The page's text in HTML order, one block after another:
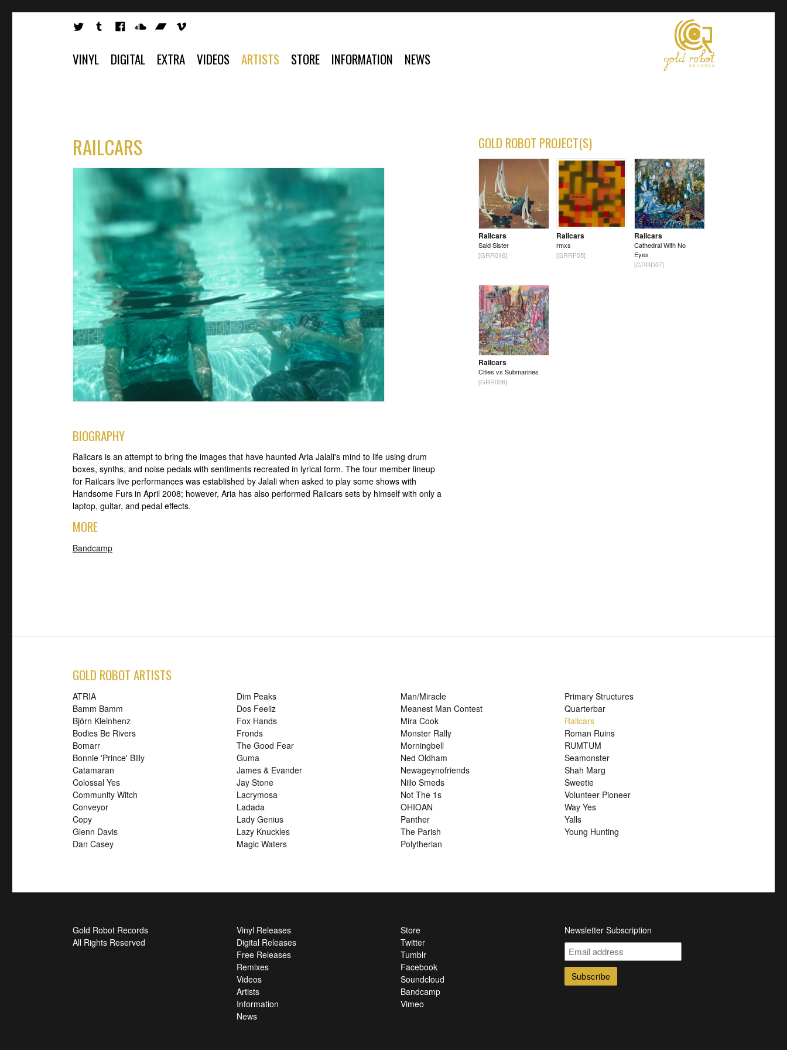
VINYL DIGITAL EXTRA VIDEOS ARTISTS STORE INFORMATION NEWS
RAILCARS
BIOGRAPHY
Railcars is an attempt to bring the images that have haunted Aria Jalali's mind to life using drum
boxes, synths, and noise pedals with sentiments recreated in lyrical form. The four member lineup
for Railcars live performances was established by Jalali when asked to play some shows with
Handsome Furs in April 2008; however, Aria has also performed Railcars sets by himself with only a
laptop, guitar, and pedal effects.
MORE
Bandcamp
GOLD ROBOT PROJECT(S)
Railcars
Said Sister
[GRR016]
Railcars
rmxs
[GRRF05]
Railcars
Cathedral With No
Eyes
[GRRD07]
Railcars
Cities vs Submarines
[GRR008]
GOLD ROBOT ARTISTS
ATRIA
Bamm Bamm
Björn Kleinhenz
Bodies Be Rivers
Bomarr
Bonnie 'Prince' Billy
Catamaran
Colossal Yes
Community Witch
Conveyor
Copy
Glenn Davis
Dan Casey
Dim Peaks
Dos Feeliz
Fox Hands
Fronds
The Good Fear
Guma
James & Evander
Jay Stone
Lacrymosa
Ladada
Lady Genius
Lazy Knuckles
Magic Waters
Man/Miracle
Meanest Man Contest
Mira Cook
Monster Rally
Morningbell
Ned Oldham
Newageynofriends
Niilo Smeds
Not The 1s
OHIOAN
Panther
The Parish
Polytherian
Primary Structures
Quarterbar
Railcars
Roman Ruins
RUMTUM
Seamonster
Shah Marg
Sweetie
Volunteer Pioneer
Way Yes
Yalls
Young Hunting
Gold Robot Records
All Rights Reserved
Vinyl Releases
Digital Releases
Free Releases
Remixes
Videos
Artists
Information
News
Store
Twitter
Tumblr
Facebook
Soundcloud
Bandcamp
Vimeo
Newsletter Subscription